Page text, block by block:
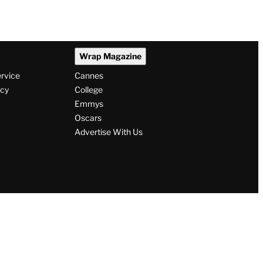
Wrap Magazine
Cannes
College
Emmys
Oscars
Advertise With Us